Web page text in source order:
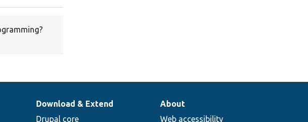
Download & Extend
Drupal core
About
Web accessibility